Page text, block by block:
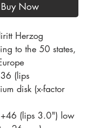
Buy Now
Herzog
to the 50 states,
(lips
disk (x-factor
(lips 3.0") low